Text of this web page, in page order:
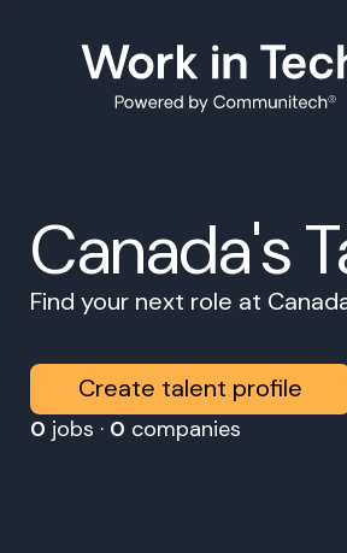
Canada's
Find your next role at
Create talent profile
0 jobs · 0 companies